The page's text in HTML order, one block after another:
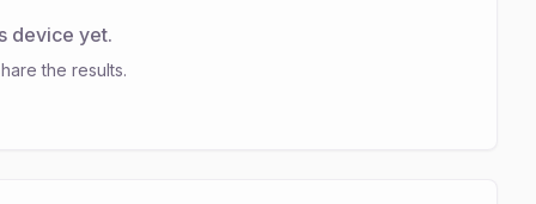
device yet.
the results.